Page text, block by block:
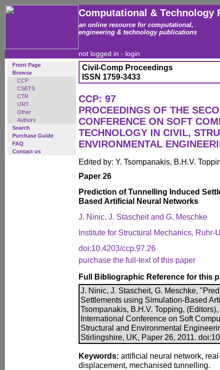
Computational & Technology
an online resource for computational,
engineering & technology publications
not logged in - login
Front Page
Browse
CCP
CSETS
CTR
IJRT
Other
Authors
Search
Purchase Guide
FAQ
Contact us
Civil-Comp Proceedings
ISSN 1759-3433
CCP: 97
PROCEEDINGS OF THE
CONFERENCE ON SOFT
TECHNOLOGY IN CIVIL,
ENVIRONMENTAL
Edited by: Y. Tsompanakis, B.H.V.
Paper 26
Prediction of Tunnelling Induced
Based Artificial Neural Networks
J. Ninic, J. Stascheit and G. Meschke
Institute for Structural Mechanics, Ruhr-
doi:10.4203/ccp.97.26
purchase the full-text of this paper
Full Bibliographic Reference for this
J. Ninic, J. Stascheit, G. Meschke,
Settlements using Simulation-Based
Tsompanakis, B.H.V. Topping,
International Conference on Soft
Structural and Environmental
Stirlingshire, UK, Paper 26, 2011.
Keywords: artificial neural network,
displacement, mechanised tunnelling.